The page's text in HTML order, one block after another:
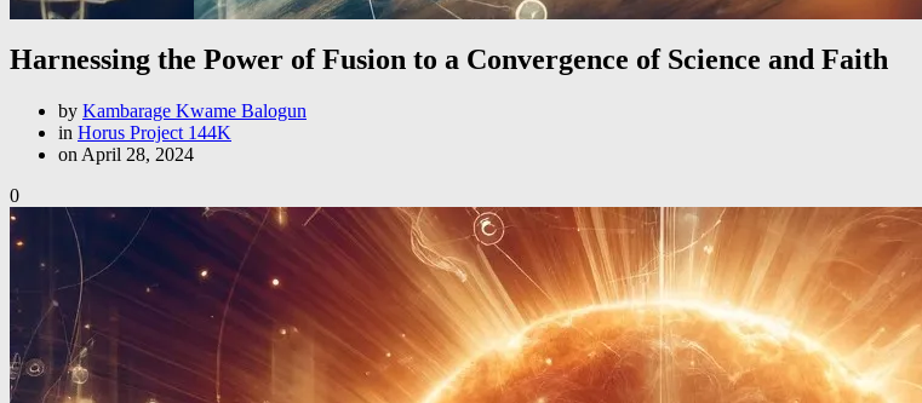
Harnessing the Power of Fusion to a Convergence of Science and Faith
by Kambarage Kwame Balogun
in Horus Project 144K
on April 28, 2024
0